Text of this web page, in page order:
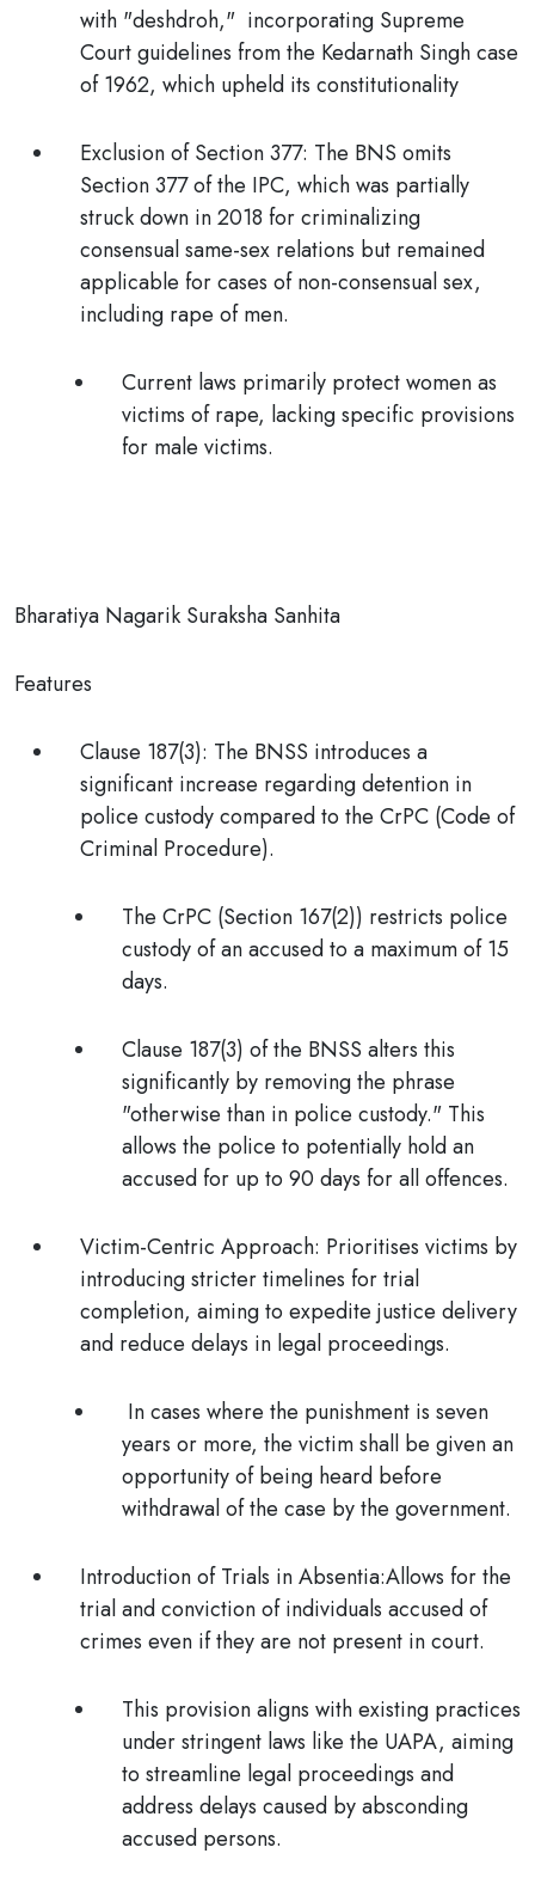
with "deshdroh," incorporating Supreme
Court guidelines from the Kedarnath Singh case
of 1962, which upheld its constitutionality
Exclusion of Section 377: The BNS omits
Section 377 of the IPC, which was partially
struck down in 2018 for criminalizing
consensual same-sex relations but remained
applicable for cases of non-consensual sex,
including rape of men.
Current laws primarily protect women as
victims of rape, lacking specific provisions
for male victims.
Bharatiya Nagarik Suraksha Sanhita
Features
Clause 187(3): The BNSS introduces a
significant increase regarding detention in
police custody compared to the CrPC (Code of
Criminal Procedure).
The CrPC (Section 167(2)) restricts police
custody of an accused to a maximum of15
days.
Clause 187(3) of the BNSS alters this
significantly by removing the phrase
"otherwise than in police custody." This
allows the police to potentially hold an
accused for up to 90 days for all offences.
Victim-Centric Approach: Prioritises victims by
introducingstricter timelines for trial
completion, aiming to expedite justice delivery
and reduce delays in legal proceedings.
In cases where the punishment is seven
years or more, the victim shall be given an
opportunity of being heard before
withdrawal of the case by the government.
Introduction of Trials in Absentia:Allows for the
trial and conviction of individuals accused of
crimes even if they are not present in court.
This provision aligns with existing practices
under stringent laws like the UAPA, aiming
to streamline legal proceedings and
address delays caused by absconding
accused persons.